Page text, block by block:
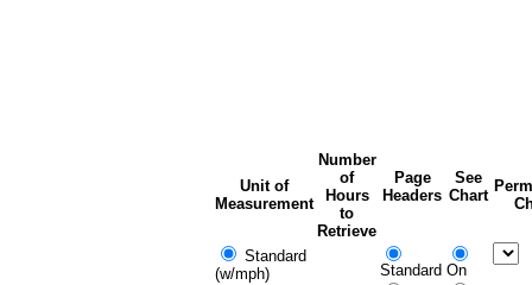
Unit of
Measurement
Number
of
Hours
to
Retrieve
Page
Headers
See
Chart
Standard
(w/mph)
Standard On